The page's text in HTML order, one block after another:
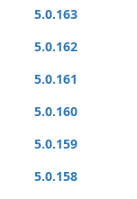
5.0.163
5.0.162
5.0.161
5.0.160
5.0.159
5.0.158